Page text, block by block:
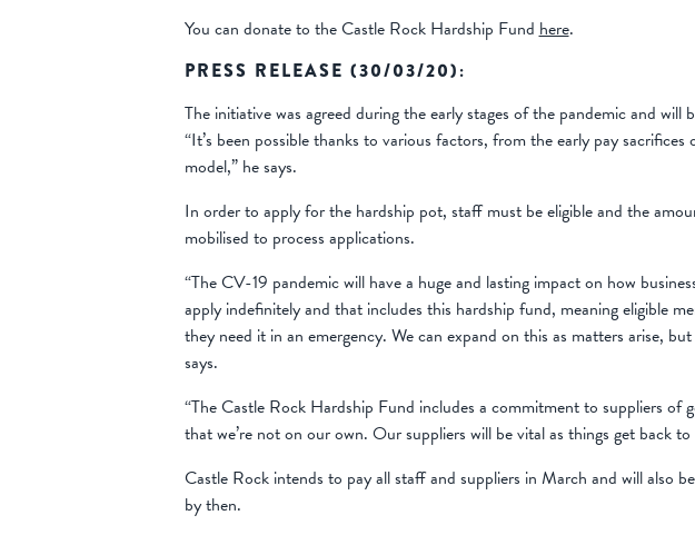
You can donate to the Castle Rock Hardship Fundhere.
PRESS RELEASE (30/03/20):
The initiative was agreed during the early stages of the pandemic and
“It’s been possible thanks to various factors, from the early pay
model,” he says.
In order to apply for the hardship pot, staff must be eligible and the
mobilised to process applications.
“The CV-19 pandemic will have a huge and lasting impact on how
apply indefinitely and that includes this hardship fund, meaning eligible
they need it in an emergency. We can expand on this as matters arise,
says.
“The Castle Rock Hardship Fund includes a commitment to suppliers
that we’re not on our own. Our suppliers will be vital as things get back
Castle Rock intends to pay all staff and suppliers in March and will also
by then.